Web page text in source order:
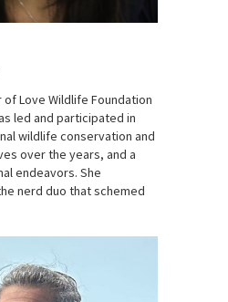
Love Wildlife Foundation
led and participated in
wildlife conservation and
over the years, and a
endeavors. She
nerd duo that schemed